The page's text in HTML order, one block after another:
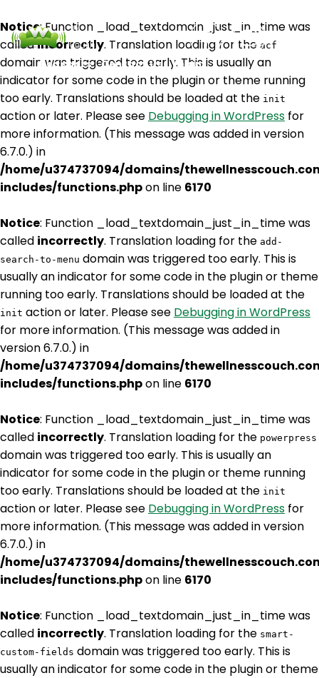
Notice: Function _load_textdomain_just_in_time was
calledincorrectly. Translation loading for the acf
domain was triggered too early. This is usually an
indicator for some code in the plugin or theme running
too early. Translations should be loaded at the init
action or later. Please see Debugging in WordPress for
more information. (This message was added in version
6.7.0.) in
/home/u374737094/domains/
includes/functions.phpon line 6170
Notice: Function _load_textdomain_just_in_time was
called incorrectly. Translation loading for the add-
search-to-menu domain was triggered too early. This is
usually an indicator for some code in the plugin or theme
running too early. Translations should be loaded at the
init action or later. Please see Debugging in WordPress
for more information. (This message was added in
version 6.7.0.) in
/home/u374737094/domains/
includes/functions.phpon line 6170
Notice: Function _load_textdomain_just_in_time was
called incorrectly. Translation loading for the powerpress
domain was triggered too early. This is usually an
indicator for some code in the plugin or theme running
too early. Translations should be loaded at the init
action or later. Please see Debugging in WordPress for
more information. (This message was added in version
6.7.0.) in
/home/u374737094/domains/
includes/functions.phpon line 6170
Notice: Function _load_textdomain_just_in_time was
called incorrectly. Translation loading for the smart-
custom-fields domain was triggered too early. This is
usually an indicator for some code in the plugin or theme
Podcasts Contact Us Login